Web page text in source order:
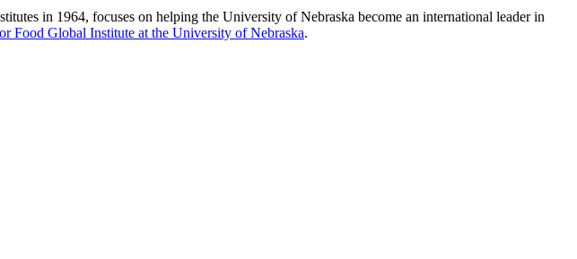
in 1964, focuses on helping the University of Nebraska become an international leader in
Food Global Institute at the University of Nebraska.